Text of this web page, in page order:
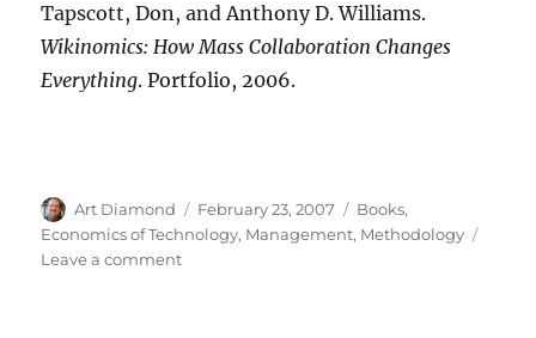
Tapscott, Don, and Anthony D. Williams.
Wikinomics: How Mass Collaboration Changes
Everything. Portfolio, 2006.
Author
Art Diamond
Posted
on
February 23, 2007 Categories
Books,
Economics of Technology, Management, Methodology
Leave a commenton